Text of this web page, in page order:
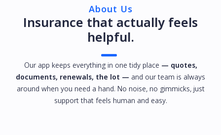
About Us
Insurance that actually feels
helpful.
Our app keeps everything in one tidy place — quotes,
documents, renewals, the lot — and our team is always
around when you need a hand. No noise, no gimmicks, just
support that feels human and easy.